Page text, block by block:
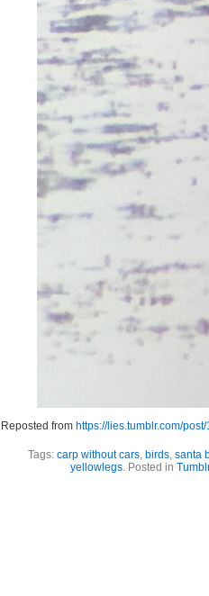
Reposted from https://lies.tumblr.com/
Tags: carp without cars, birds, santa
yellowlegs. Posted in